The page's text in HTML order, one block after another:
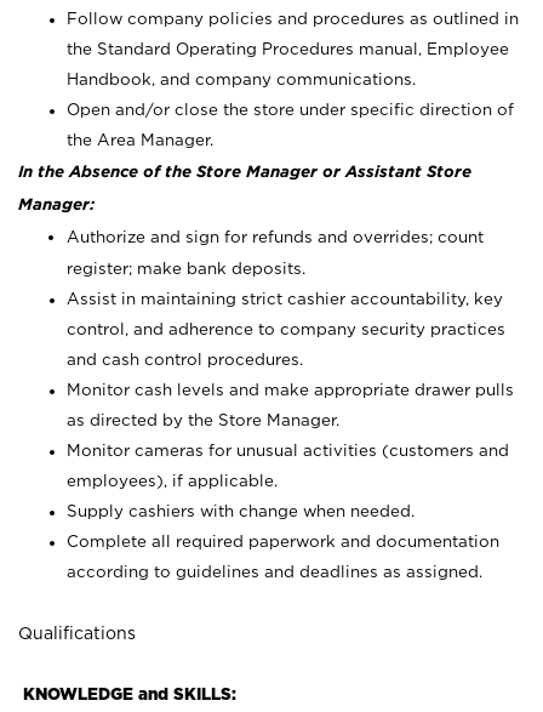
Follow company policies and procedures as outlined in
the Standard Operating Procedures manual, Employee
Handbook, and company communications.
Open and/or close the store under specific direction of
the Area Manager.
In the Absence of the Store Manager or Assistant Store
Manager:
Authorize and sign for refunds and overrides; count
register; make bank deposits.
Assist in maintaining strict cashier accountability, key
control, and adherence to company security practices
and cash control procedures.
Monitor cash levels and make appropriate drawer pulls
as directed by the Store Manager.
Monitor cameras for unusual activities (customers and
employees), if applicable.
Supply cashiers with change when needed.
Complete all required paperwork and documentation
according to guidelines and deadlines as assigned.
Qualifications
KNOWLEDGE and SKILLS: